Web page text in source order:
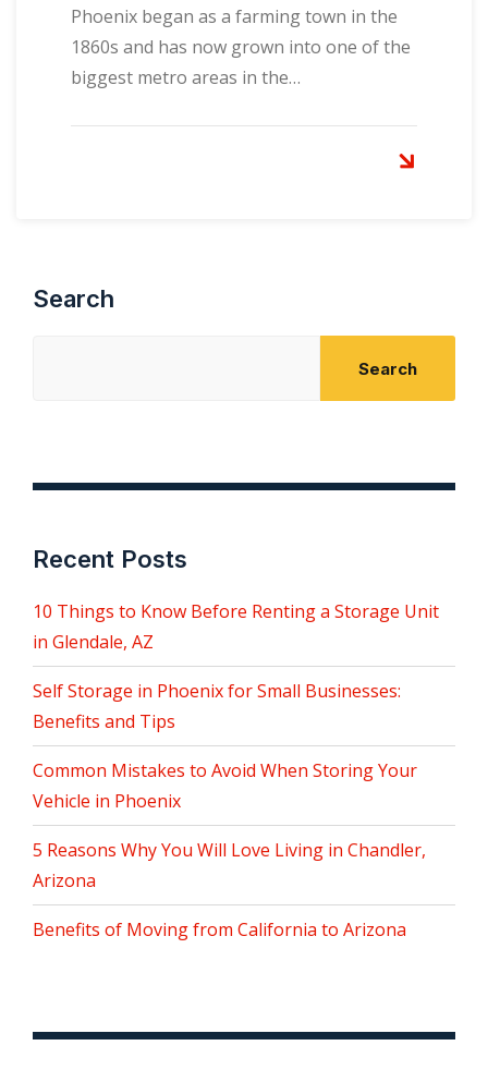
Phoenix began as a farming town in the
1860s and has now grown into one of the
biggest metro areas in the…
Search
Search
Recent Posts
10 Things to Know Before Renting a Storage Unit
in Glendale, AZ
Self Storage in Phoenix for Small Businesses:
Benefits and Tips
Common Mistakes to Avoid When Storing Your
Vehicle in Phoenix
5 Reasons Why You Will Love Living in Chandler,
Arizona
Benefits of Moving from California to Arizona